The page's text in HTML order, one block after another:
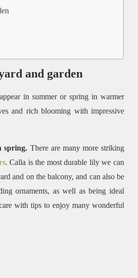
and garden
in summer or spring in warmer
and rich blooming with impressive
spring. There are many more striking
. Calla is the most durable lily we can
and on the balcony, and can also be
ornaments, as well as being ideal
with tips to enjoy many wonderful